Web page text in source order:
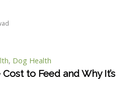
, Dog Health
to Feed and Why It’s